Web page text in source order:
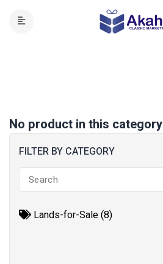
FILTER BY CATEGORY
Lands-for-Sale (8)
No product in this category